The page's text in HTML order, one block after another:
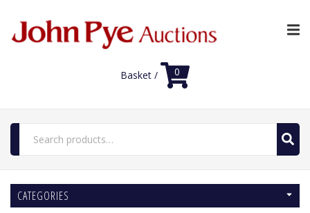
Basket / 0
Search
for:
Home
CATEGORIES